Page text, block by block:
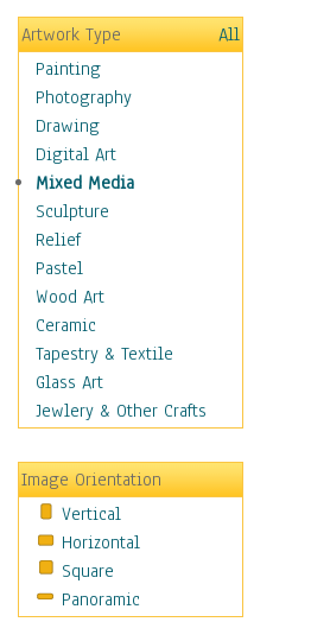
Hobbies
Holidays
Home & Hearth
Maps
Military & Law
Motivational
Movies
Music
People
Places
Religion & Spirituality
Scenic / Landscapes
Seasons
Autumn
Spring
Winter
Sport
Still Life
Surrealism
Transportation
World Culture
Artwork Type
All
Painting
Photography
Drawing
Digital Art
Mixed Media
Sculpture
Relief
Pastel
Wood Art
Ceramic
Tapestry & Textile
Glass Art
Jewlery & Other Crafts
Image Orientation
Vertical
Horizontal
Square
Panoramic